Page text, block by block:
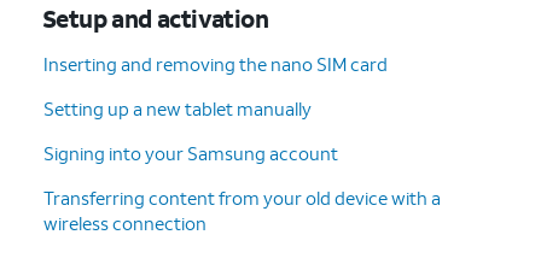
Setup and activation
Inserting and removing the nano SIM card
Setting up a new tablet manually
Signing into your Samsung account
Transferring content from your old device with a
wireless connection